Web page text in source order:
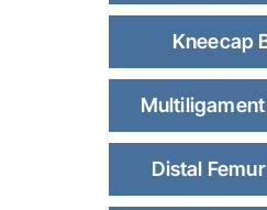
Kneecap
Distal